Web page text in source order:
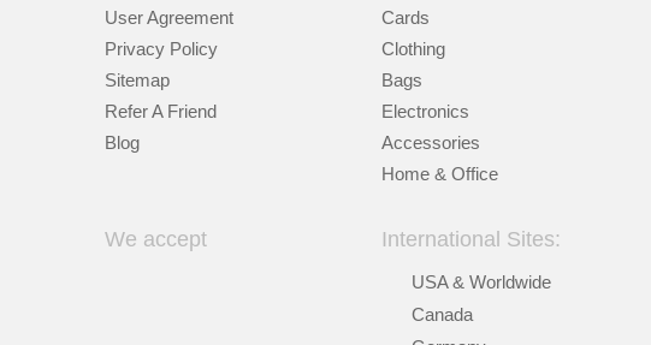
User Agreement
Privacy Policy
Sitemap
Refer A Friend
Blog
Cards
Clothing
Bags
Electronics
Accessories
Home & Office
We accept International Sites:
USA & Worldwide
Canada